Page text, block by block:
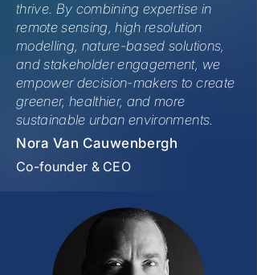
thrive. By combining expertise in
remote sensing, high resolution
modelling, nature-based solutions,
and stakeholder engagement, we
empower decision-makers to create
greener, healthier, and more
sustainable urban environments.
Nora Van Cauwenbergh
Co-founder & CEO